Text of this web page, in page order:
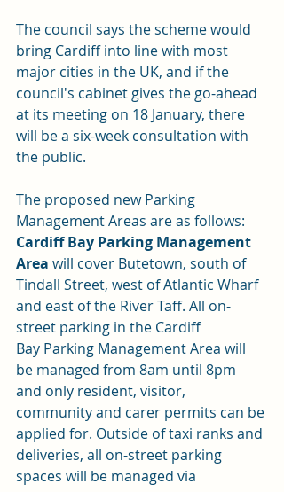
The council says the scheme would
bring Cardiff into line with most
major cities in the UK, and if the
council's cabinet gives the go-ahead
at its meeting on 18 January, there
will be a six-week consultation with
the public.
The proposed new Parking
Management Areas are as follows:
Cardiff Bay Parking Management
Area will cover Butetown, south of
Tindall Street, west of Atlantic Wharf
and east of the River Taff. All on-
street parking in the Cardiff
Bay Parking Management Area will
be managed from 8am until 8pm
and only resident, visitor,
community and carer permits can be
applied for. Outside of taxi ranks and
deliveries, all on-street parking
spaces will be managed via